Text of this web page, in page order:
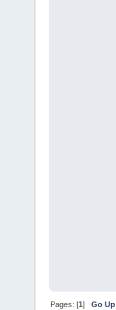
Pages: [1]Go Up